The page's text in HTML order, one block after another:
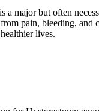
a major but often
pain, bleeding, and
lives.